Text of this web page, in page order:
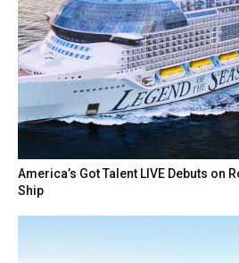
America’s Got Talent LIVE Debuts on
Ship